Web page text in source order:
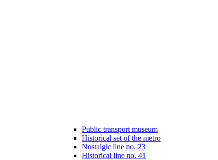
Public transport museum
Historical set of the metro
Nostalgic line no. 23
Historical line no. 41